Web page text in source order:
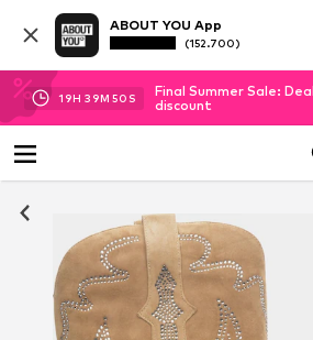
ABOUT YOU App
(152.700)
19H 39M 49 S
Final Summer Sale:
discount